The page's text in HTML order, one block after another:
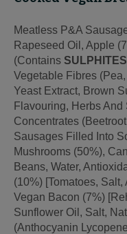
Meatless P&A
Rapeseed Oil, Apple
(Contains SULPHITES
Vegetable Fibres
Yeast Extract, Brown
Flavouring, Herbs
Concentrates
Sausages Filled Into
Mushrooms (50%),
Beans, Water,
(10%) [Tomatoes,
Vegan Bacon (7%)
Sunflower Oil, Salt,
(Anthocyanin